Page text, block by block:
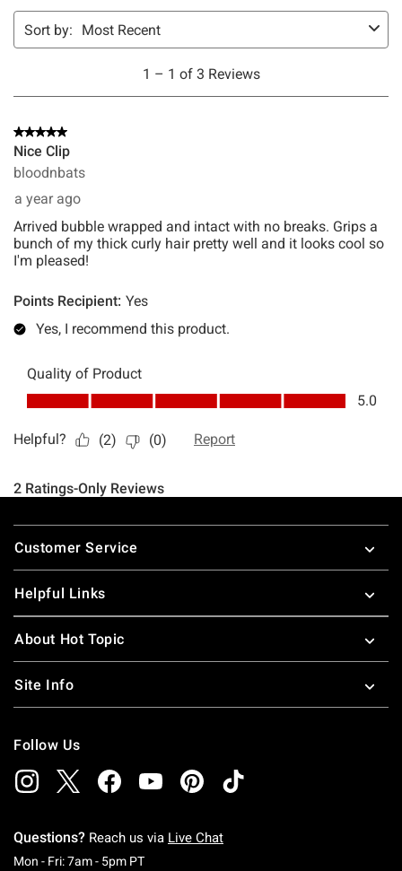
Footer
Customer Service
Helpful Links
About Hot Topic
Site Info
Follow Us
Questions? Reach us via Live Chat
Mon - Fri: 7am - 5pm PTMonday To Friday: 7 AM To 5 PM Pacific Time